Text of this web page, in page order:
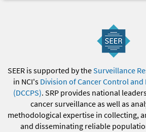
SEER is supported by theSurveillance
in NCI's Division of Cancer Control
(DCCPS). SRP provides national
cancer surveillance as well as
methodological expertise in collecting,
and disseminating reliable